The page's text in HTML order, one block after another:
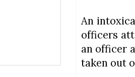
An
officers
an officer
taken out